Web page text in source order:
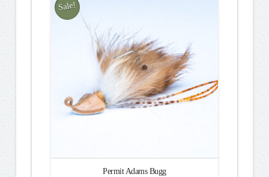
Sale!
Permit Adams Bugg